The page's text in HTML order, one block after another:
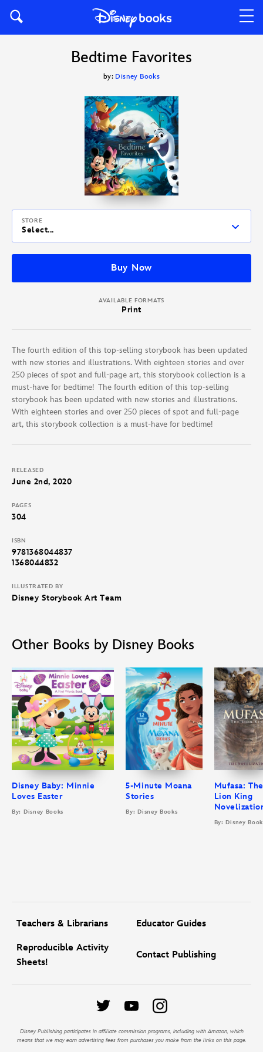
Bedtime Favorites
by: Disney Books
STORE
Select...
Buy Now
AVAILABLE FORMATS
Print
The fourth edition of this top-selling storybook has been updated
with new stories and illustrations. With eighteen stories and over
250 pieces of spot and full-page art, this storybook collection is a
must-have for bedtime! The fourth edition of this top-selling
storybook has been updated with new stories and illustrations.
With eighteen stories and over 250 pieces of spot and full-page
art, this storybook collection is a must-have for bedtime!
RELEASED
June 2nd, 2020
PAGES
304
ISBN
9781368044837
1368044832
ILLUSTRATED BY
Disney Storybook Art Team
Other Books by Disney Books
Disney Baby: Minnie
Loves Easter
By: Disney Books
5-Minute Moana
Stories
By: Disney Books
Mufasa: The
Lion King
By: Disney
Teachers & Librarians Educator Guides
Reproducible Activity
Sheets!
Contact Publishing
Disney Publishing participates in affiliate commission programs, including with Amazon, which
means that we may earn advertising fees from purchases you make from the links on this page.